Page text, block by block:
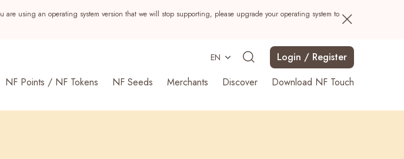
using an operating system version that we will stop supporting, please upgrade your operating system to
EN
Login / Register
NF Points / NF Tokens NF Seeds Merchants Discover Download NF Touch